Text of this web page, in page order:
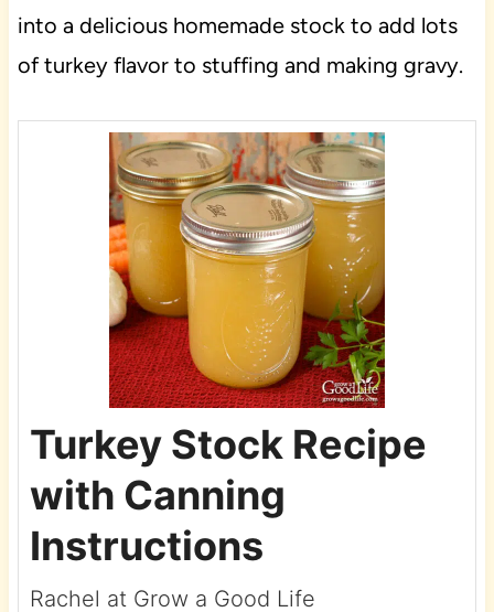
into a delicious homemade stock to add lots
of turkey flavor to stuffing and making gravy.
Turkey Stock Recipe
with Canning
Instructions
Rachel at Grow a Good Life